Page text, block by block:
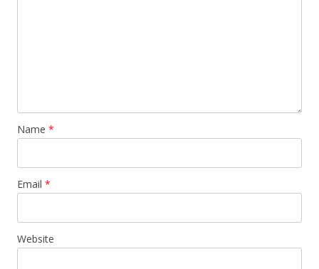
Name *
Email *
Website